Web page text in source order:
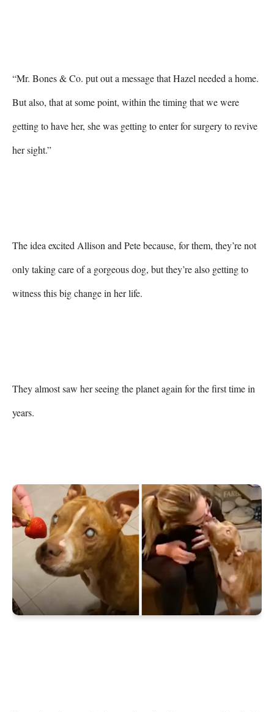
“Mr. Bones & Co. put out a message that Hazel needed a home.
But also, that at some point, within the timing that we were
getting to have her, she was getting to enter for surgery to revive
her sight.”
The idea excited Allison and Pete because, for them, they’re not
only taking care of a gorgeous dog, but they’re also getting to
witness this big change in her life.
They almost saw her seeing the planet again for the first time in
years.